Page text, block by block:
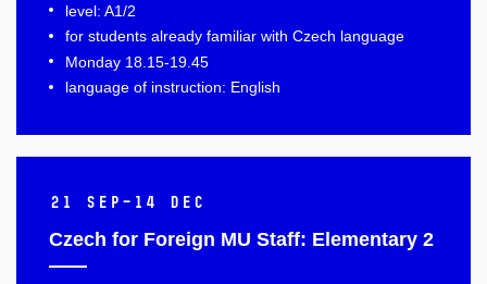
level: A1/2
for students already familiar with Czech language
Monday 18.15-19.45
language of instruction: English
21 Sep–14 Dec
Czech for Foreign MU Staff: Elementary 2